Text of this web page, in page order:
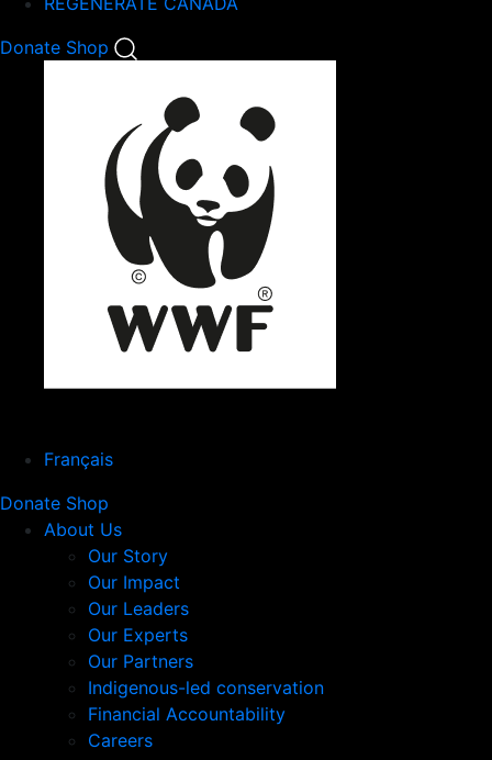
Donate Shop
Français
Donate Shop
About Us
Our Story
Our Impact
Our Leaders
Our Experts
Our Partners
Indigenous-led conservation
Financial Accountability
Careers